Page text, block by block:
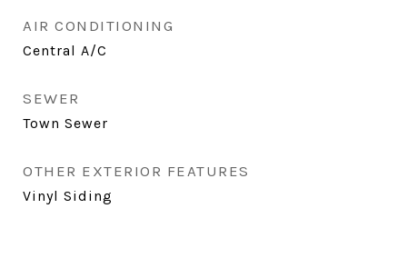
AIR CONDITIONING
Central A/C
SEWER
Town Sewer
OTHER EXTERIOR FEATURES
Vinyl Siding